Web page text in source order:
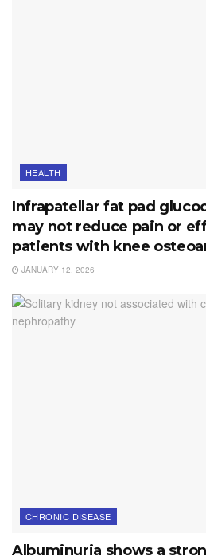
HEALTH
Infrapatellar fat pad
may not reduce pain or
patients with knee
JANUARY 12, 2026
CHRONIC DISEASE
Albuminuria shows a